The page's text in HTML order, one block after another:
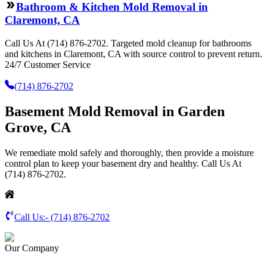
Bathroom & Kitchen Mold Removal in
Claremont, CA
Call Us At (714) 876-2702. Targeted mold cleanup for bathrooms
and kitchens in Claremont, CA with source control to prevent return.
24/7 Customer Service
(714) 876-2702
Basement Mold Removal in Garden
Grove, CA
We remediate mold safely and thoroughly, then provide a moisture
control plan to keep your basement dry and healthy. Call Us At
(714) 876-2702.
Call Us:- (714) 876-2702
Our Company